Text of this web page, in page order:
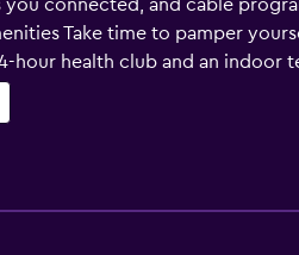
you connected, and cable
Take time to pamper
hour health club and an indoor
and a picnic area.
Hadimba Devi Mandir. This spa